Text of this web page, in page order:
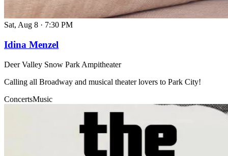
Sat, Aug 8 · 7:30 PM
Idina Menzel
Deer Valley Snow Park Ampitheater
Calling all Broadway and musical theater lovers to Park City!
ConcertsMusic